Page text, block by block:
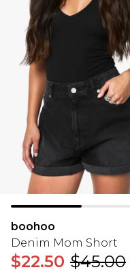
boohoo
Denim Mom Short
$22.50 $45.00